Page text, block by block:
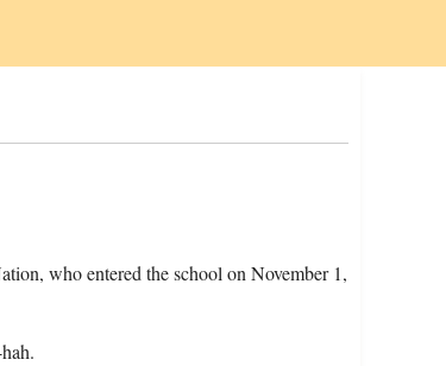
who entered the school on November 1,